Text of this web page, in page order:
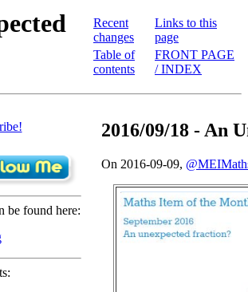
Recent
changes
Table of
contents
Links to this
page
FRONT PAGE
/ INDEX
be found here:
2016/09/18 - An
On 2016-09-09,